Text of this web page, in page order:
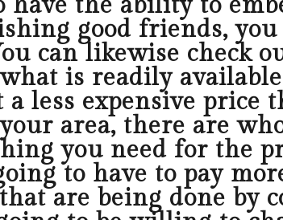
good friends, you
can likewise check
is readily
less expensive price
area, there are
you need for the
to have to pay
are being done by